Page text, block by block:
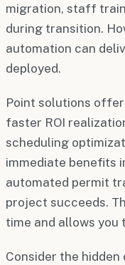
migration, staff
during transition.
automation can
deployed.
Point solutions
faster ROI
scheduling
immediate benefits
automated permit
project succeeds.
time and allows you
Consider the